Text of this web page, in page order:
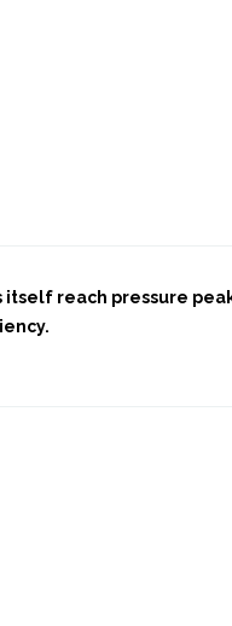
reach pressure